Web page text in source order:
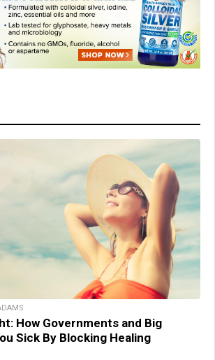
How Governments and Big
Sick By Blocking Healing